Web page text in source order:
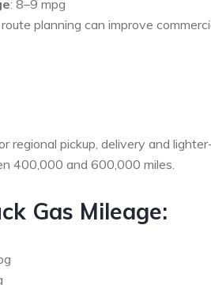
: 8–9 mpg
planning can improve
regional pickup, delivery and
400,000 and 600,000 miles.
Gas Mileage: